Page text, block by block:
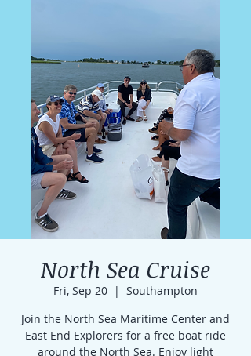
North Sea Cruise
Fri, Sep 20
  |
Southampton
Join the North Sea Maritime Center and
East End Explorers for a free boat ride
around the North Sea. Enjoy light